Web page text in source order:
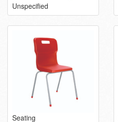
Unspecified
Seating